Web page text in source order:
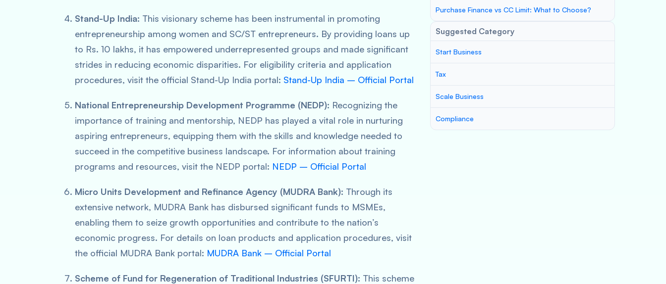
Stand-Up India: This visionary scheme has been instrumental in promoting
entrepreneurship among women and SC/ST entrepreneurs. By providing loans up
to Rs. 10 lakhs, it has empowered underrepresented groups and made significant
strides in reducing economic disparities. For eligibility criteria and application
procedures, visit the official Stand-Up India portal: Stand-Up India – Official Portal
National Entrepreneurship Development Programme (NEDP): Recognizing the
importance of training and mentorship, NEDP has played a vital role in nurturing
aspiring entrepreneurs, equipping them with the skills and knowledge needed to
succeed in the competitive business landscape. For information about training
programs and resources, visit the NEDP portal: NEDP – Official Portal
Micro Units Development and Refinance Agency (MUDRA Bank): Through its
extensive network, MUDRA Bank has disbursed significant funds to MSMEs,
enabling them to seize growth opportunities and contribute to the nation’s
economic progress. For details on loan products and application procedures, visit
the official MUDRA Bank portal: MUDRA Bank – Official Portal
Scheme of Fund for Regeneration of Traditional Industries (SFURTI): This scheme
Purchase Finance vs CC Limit: What to Choose?
Suggested Category
Start Business
Tax
Scale Business
Compliance